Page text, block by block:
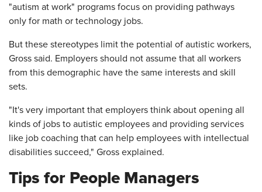
"autism at work" programs focus on providing pathways
only for math or technology jobs.
But these stereotypes limit the potential of autistic workers,
Gross said. Employers should not assume that all workers
from this demographic have the same interests and skill
sets.
"It's very important that employers think about opening all
kinds of jobs to autistic employees and providing services
like job coaching that can help employees with intellectual
disabilities succeed," Gross explained.
Tips for People Managers